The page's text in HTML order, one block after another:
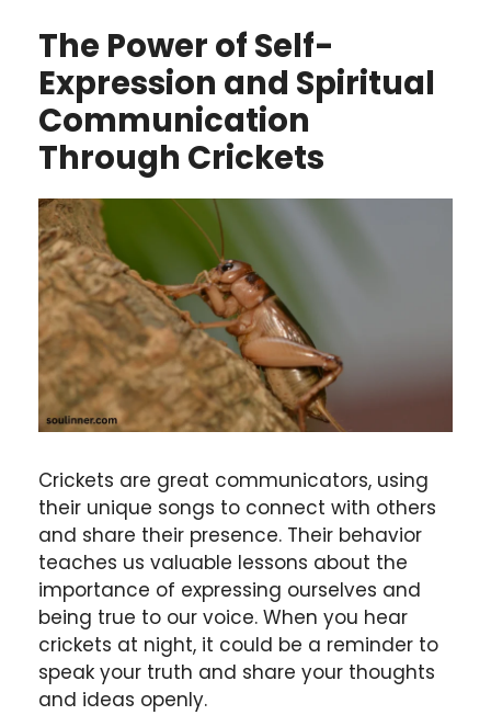
The Power of Self-
Expression and Spiritual
Communication
Through Crickets
Crickets are great communicators, using
their unique songs to connect with others
and share their presence. Their behavior
teaches us valuable lessons about the
importance of expressing ourselves and
being true to our voice. When you hear
crickets at night, it could be a reminder to
speak your truth and share your thoughts
and ideas openly.